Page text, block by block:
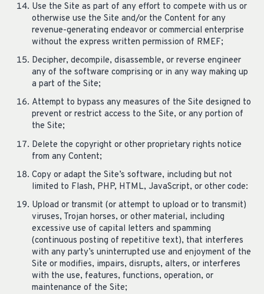
Use the Site as part of any effort to compete with us or
otherwise use the Site and/or the Content for any
revenue-generating endeavor or commercial enterprise
without the express written permission of RMEF;
Decipher, decompile, disassemble, or reverse engineer
any of the software comprising or in any way making up
a part of the Site;
Attempt to bypass any measures of the Site designed to
prevent or restrict access to the Site, or any portion of
the Site;
Delete the copyright or other proprietary rights notice
from any Content;
Copy or adapt the Site’s software, including but not
limited to Flash, PHP, HTML, JavaScript, or other code:
Upload or transmit (or attempt to upload or to transmit)
viruses, Trojan horses, or other material, including
excessive use of capital letters and spamming
(continuous posting of repetitive text), that interferes
with any party’s uninterrupted use and enjoyment of the
Site or modifies, impairs, disrupts, alters, or interferes
with the use, features, functions, operation, or
maintenance of the Site;